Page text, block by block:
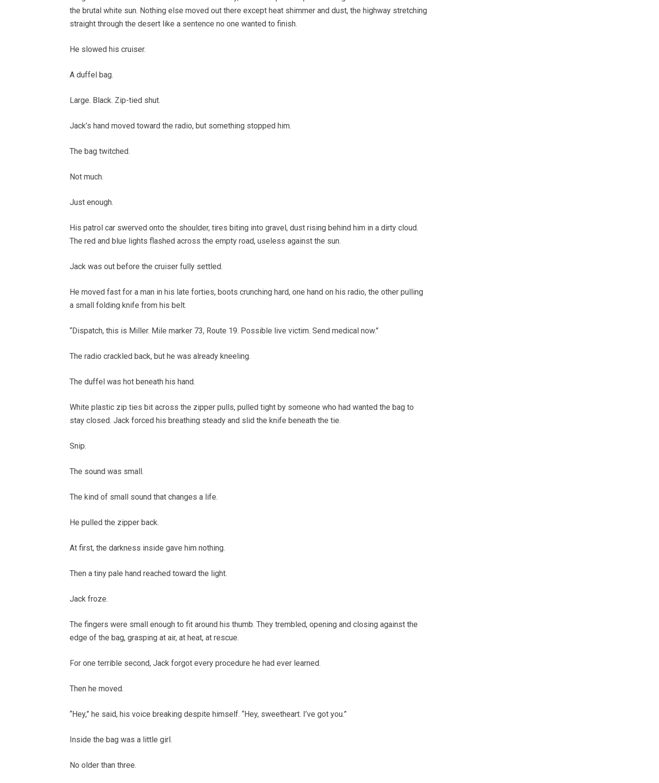
the brutal white sun. Nothing else moved out there except heat shimmer and dust, the highway stretching
straight through the desert like a sentence no one wanted to finish.
He slowed his cruiser.
A duffel bag.
Large. Black. Zip-tied shut.
Jack’s hand moved toward the radio, but something stopped him.
The bag twitched.
Not much.
Just enough.
His patrol car swerved onto the shoulder, tires biting into gravel, dust rising behind him in a dirty cloud.
The red and blue lights flashed across the empty road, useless against the sun.
Jack was out before the cruiser fully settled.
He moved fast for a man in his late forties, boots crunching hard, one hand on his radio, the other pulling
a small folding knife from his belt.
“Dispatch, this is Miller. Mile marker 73, Route 19. Possible live victim. Send medical now.”
The radio crackled back, but he was already kneeling.
The duffel was hot beneath his hand.
White plastic zip ties bit across the zipper pulls, pulled tight by someone who had wanted the bag to
stay closed. Jack forced his breathing steady and slid the knife beneath the tie.
Snip.
The sound was small.
The kind of small sound that changes a life.
He pulled the zipper back.
At first, the darkness inside gave him nothing.
Then a tiny pale hand reached toward the light.
Jack froze.
The fingers were small enough to fit around his thumb. They trembled, opening and closing against the
edge of the bag, grasping at air, at heat, at rescue.
For one terrible second, Jack forgot every procedure he had ever learned.
Then he moved.
“Hey,” he said, his voice breaking despite himself. “Hey, sweetheart. I’ve got you.”
Inside the bag was a little girl.
No older than three.